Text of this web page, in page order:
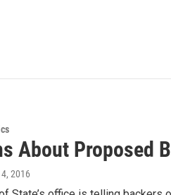
About Proposed
2016